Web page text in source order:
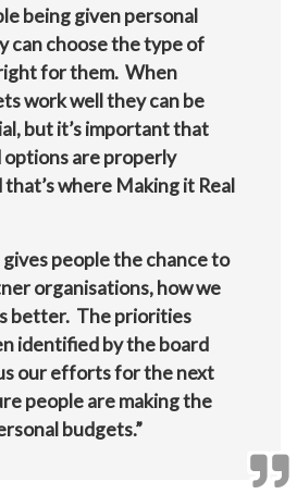
being given personal
can choose the type of
for them. When
work well they can be
but it’s important that
options are properly
that’s where Making it Real
gives people the chance to
organisations, how we
better. The priorities
identified by the board
our efforts for the next
people are making the
budgets.”